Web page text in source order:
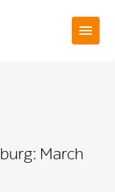
March